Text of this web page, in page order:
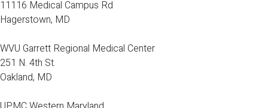
11116 Medical Campus Rd
Hagerstown, MD
WVU Garrett Regional Medical Center
251 N. 4th St.
Oakland, MD